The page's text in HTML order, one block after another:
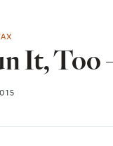
It,